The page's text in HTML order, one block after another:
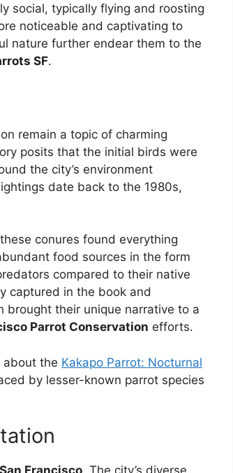
social, typically flying and roosting
noticeable and captivating to
nature further endear them to the
SF.
remain a topic of charming
posits that the initial birds were
the city’s environment
date back to the 1980s,
conures found everything
food sources in the form
compared to their native
captured in the book and
brought their unique narrative to a
Parrot Conservation efforts.
about the Kakapo Parrot: Nocturnal
by lesser-known parrot species